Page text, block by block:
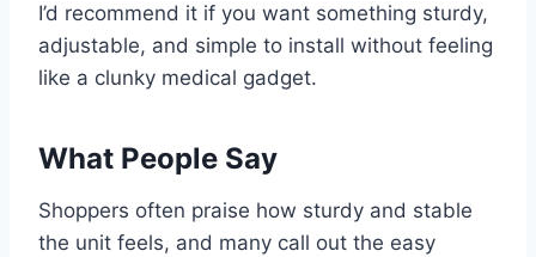
I’d recommend it if you want something sturdy,
adjustable, and simple to install without feeling
like a clunky medical gadget.
What People Say
Shoppers often praise how sturdy and stable
the unit feels, and many call out the easy